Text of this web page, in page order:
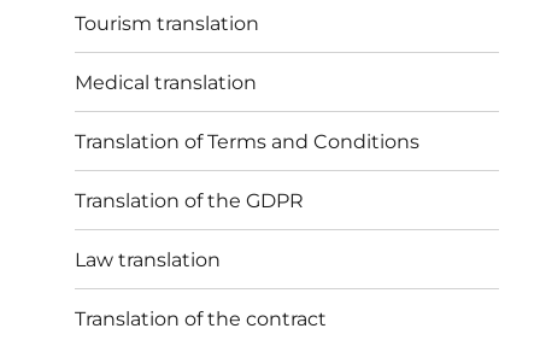
Tourism translation
Medical translation
Translation of Terms and Conditions
Translation of the GDPR
Law translation
Translation of the contract